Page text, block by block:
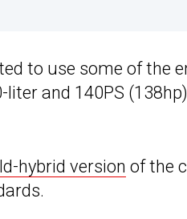
to use some of the
liter and 140PS
hybrid version of the